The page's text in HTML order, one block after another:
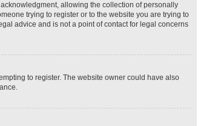
allowing the collection of personally
trying to register or to the website you are trying to
advice and is not a point of contact for legal concerns
to register. The website owner could have also